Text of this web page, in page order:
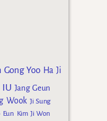
Gong Yoo Ha Ji
IU Jang Geun
Wook Ji Sung
Eun Kim Ji Won